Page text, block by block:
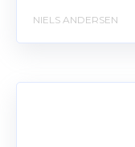
NIELS ANDERSEN